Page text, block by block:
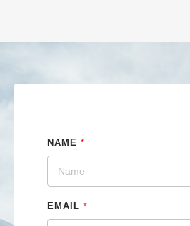
NAME *
EMAIL *